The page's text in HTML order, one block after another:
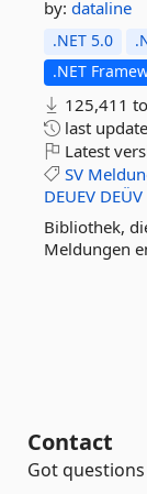
by: dataline
.NET 5.0
.NET
125,411
last
Latest
SV
DEUEV DEÜV
Bibliothek,
Meldungen
Contact
Got